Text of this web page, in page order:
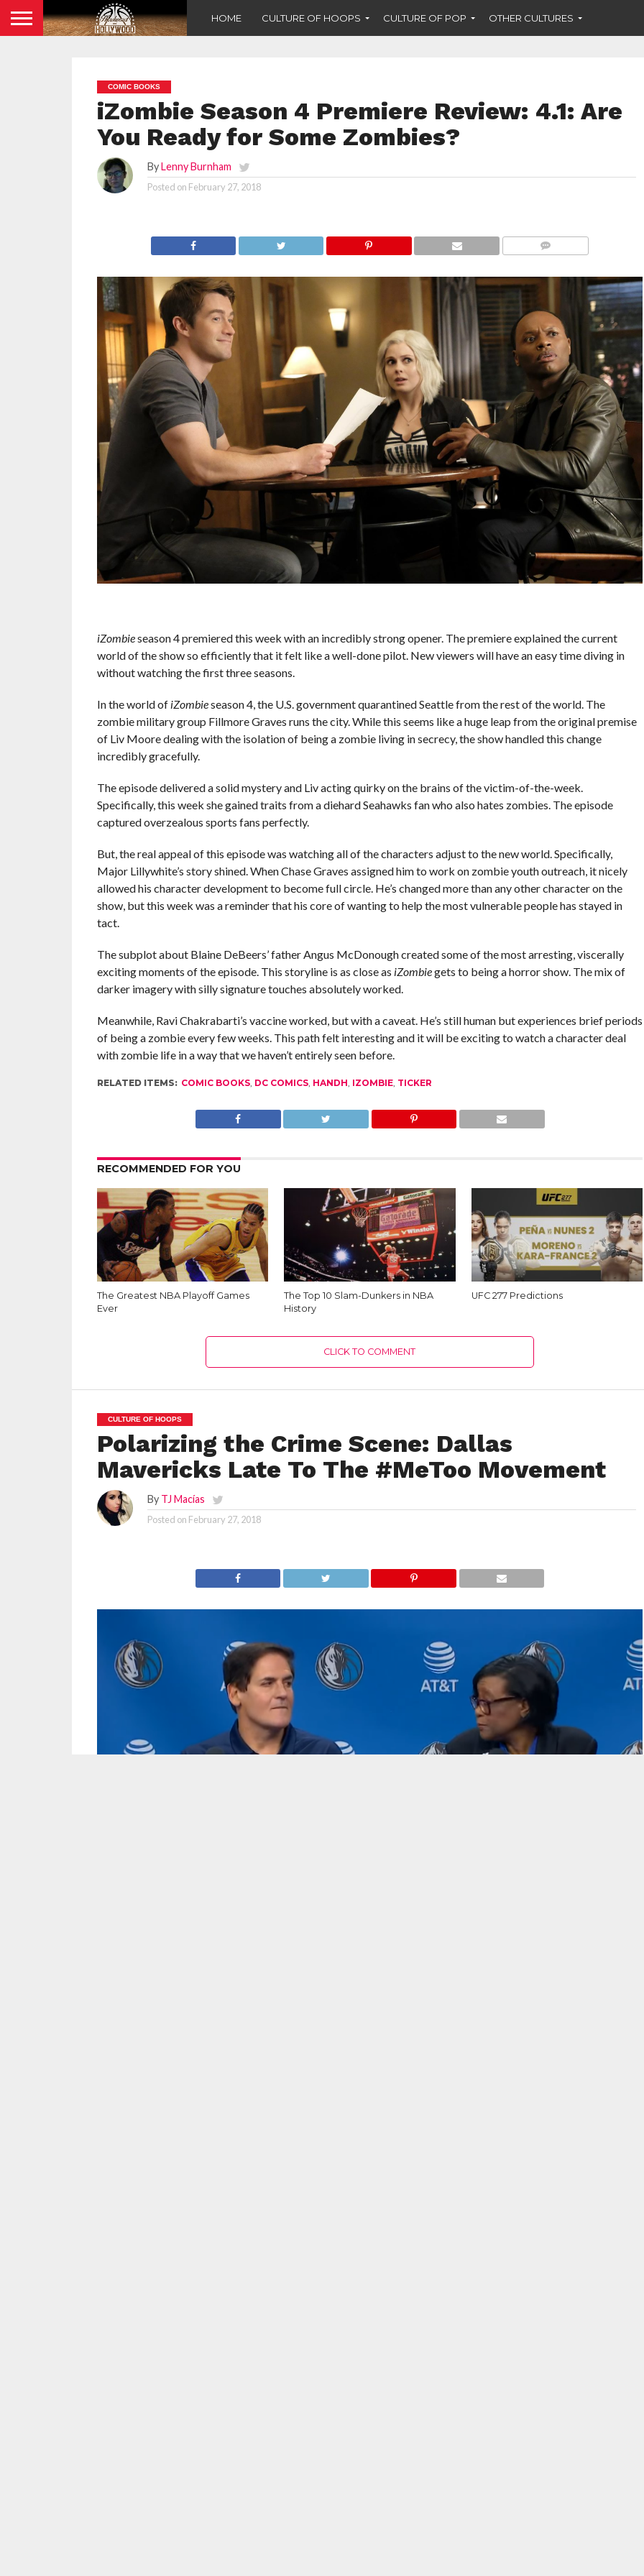
HOME CULTURE OF HOOPS CULTURE OF POP OTHER CULTURES
COMIC BOOKS
iZombie Season 4 Premiere Review: 4.1: Are
You Ready for Some Zombies?
ByLenny Burnham
Posted on February 27, 2018
iZombieseason 4 premiered this week with an incredibly strong opener. The premiere explained the current
world of the show so efficiently that it felt like a well-done pilot. New viewers will have an easy time diving in
without watching the first three seasons.
In the world of iZombieseason 4, the U.S. government quarantined Seattle from the rest of the world. The
zombie military group Fillmore Graves runs the city. While this seems like a huge leap from the original premise
of Liv Moore dealing with the isolation of being a zombie living in secrecy, the show handled this change
incredibly gracefully.
The episode delivered a solid mystery and Liv acting quirky on the brains of the victim-of-the-week.
Specifically, this week she gained traits from a diehard Seahawks fan who also hates zombies. The episode
captured overzealous sports fans perfectly.
But, the real appeal of this episode was watching all of the characters adjust to the new world. Specifically,
Major Lillywhite’s story shined. When Chase Graves assigned him to work on zombie youth outreach, it nicely
allowed his character development to become full circle. He’s changed more than any other character on the
show, but this week was a reminder that his core of wanting to help the most vulnerable people has stayed in
tact.
The subplot about Blaine DeBeers’ father Angus McDonough created some of the most arresting, viscerally
exciting moments of the episode. This storyline is as close as iZombiegets to being a horror show. The mix of
darker imagery with silly signature touches absolutely worked.
Meanwhile, Ravi Chakrabarti’s vaccine worked, but with a caveat. He’s still human but experiences brief periods
of being a zombie every few weeks. This path felt interesting and it will be exciting to watch a character deal
with zombie life in a way that we haven’t entirely seen before.
RELATED ITEMS: COMIC BOOKS, DC COMICS, HANDH, IZOMBIE, TICKER
RECOMMENDED FOR YOU
The Greatest NBA Playoff Games
Ever
The Top 10 Slam-Dunkers in NBA
History
UFC 277 Predictions
CLICK TO COMMENT
CULTURE OF HOOPS
Polarizing the Crime Scene: Dallas
Mavericks Late To The #MeToo Movement
By TJ Macías
Posted on February 27, 2018